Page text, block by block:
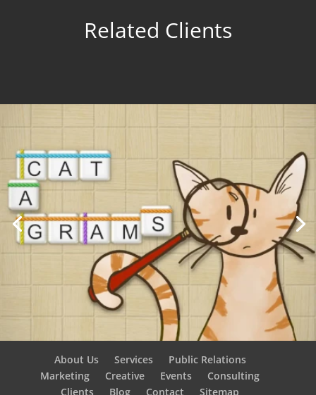
Related Clients
About Us Services
Public Relations
Marketing
Creative Events
Consulting
Clients
Blog Contact Sitemap